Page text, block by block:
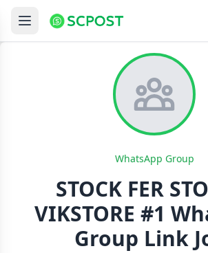
WhatsApp Group
STOCK FER
VIKSTORE #1
Group Link